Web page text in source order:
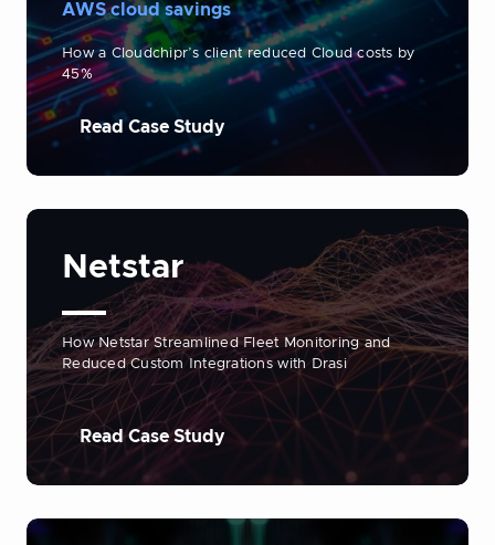
AWS cloud savings
How a Cloudchipr’s client reduced Cloud costs by
45%
Read Case Study
Netstar
How Netstar Streamlined Fleet Monitoring and
Reduced Custom Integrations with Drasi
Read Case Study